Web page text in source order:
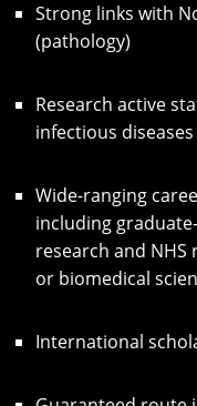
Strong links with
(pathology)
Research active
infectious
Wide-ranging
including
research and NHS
or biomedical
International